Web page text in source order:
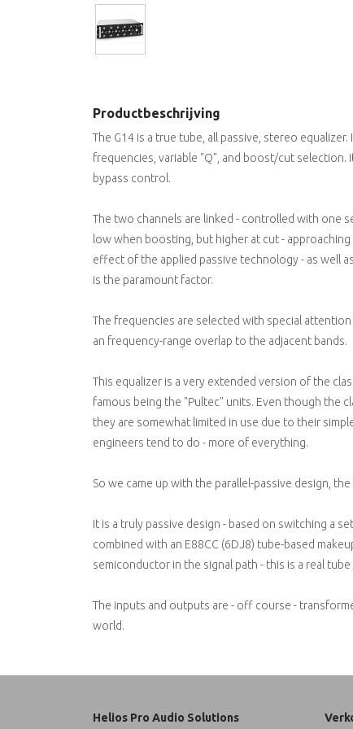
Productbeschrijving
The G14 is a true tube, all passive, stereo
frequencies, variable "Q", and boost/cut selection.
bypass control.
The two channels are linked - controlled with one
low when boosting, but higher at cut -
effect of the applied passive technology - as well
is the paramount factor.
The frequencies are selected with special
an frequency-range overlap to the adjacent bands.
This equalizer is a very extended version of the
famous being the "Pultec" units. Even though the
they are somewhat limited in use due to their
engineers tend to do - more of everything.
So we came up with the parallel-passive design, the
It is a truly passive design - based on switching a
combined with an E88CC (6DJ8) tube-based
semiconductor in the signal path - this is a real tube
The inputs and outputs are - off course -
world.
Helios Pro Audio Solutions